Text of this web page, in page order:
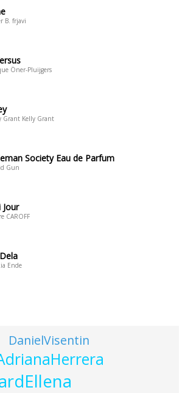
B. frjavi
Öner-Pluijgers
Grant Kelly Grant
Society Eau de Parfum
Gun
Jour
CAROFF
Ende
DanielVisentin